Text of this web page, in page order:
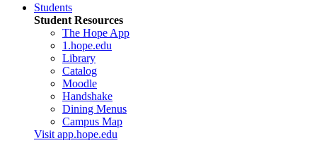
Students
Student Resources
The Hope App
1.hope.edu
Library
Catalog
Moodle
Handshake
Dining Menus
Campus Map
Visit app.hope.edu